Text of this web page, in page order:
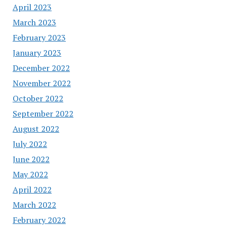
April 2023
March 2023
February 2023
January 2023
December 2022
November 2022
October 2022
September 2022
August 2022
July 2022
June 2022
May 2022
April 2022
March 2022
February 2022